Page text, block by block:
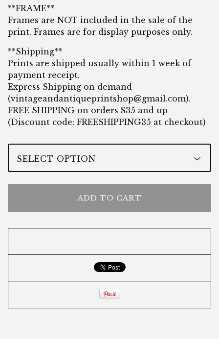
**FRAME**
Frames are NOT included in the sale of the
print. Frames are for display purposes only.
**Shipping**
Prints are shipped usually within 1 week of
payment receipt.
Express Shipping on demand
(vintageandantiqueprintshop@gmail.com).
FREE SHIPPING on orders $35 and up
(Discount code: FREESHIPPING35 at checkout)
ADD TO CART